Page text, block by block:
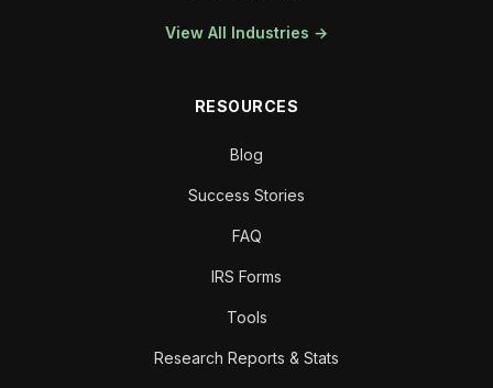
View All Industries →
RESOURCES
Blog
Success Stories
FAQ
IRS Forms
Tools
Research Reports & Stats